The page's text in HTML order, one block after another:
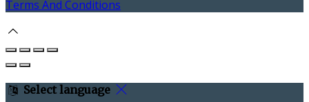
Terms And Conditions
Select language